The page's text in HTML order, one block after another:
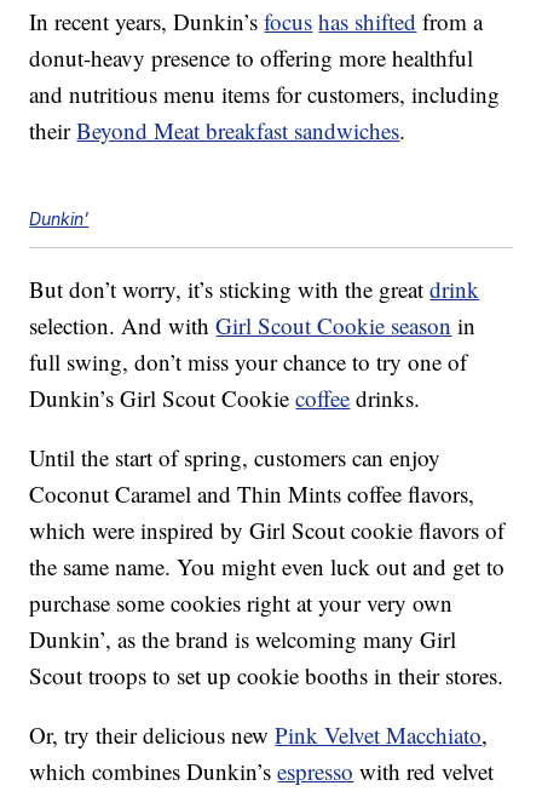
In recent years, Dunkin’sfocus has shifted from a
donut-heavy presence to offering more healthful
and nutritious menu items for customers, including
theirBeyond Meat breakfast sandwiches.
Dunkin'
But don’t worry, it’s sticking with the greatdrink
selection. And withGirl Scout Cookie season in
full swing, don’t miss your chance to try one of
Dunkin’s Girl Scout Cookiecoffee drinks.
Until the start of spring, customers can enjoy
Coconut Caramel and Thin Mints coffee flavors,
which were inspired by Girl Scout cookie flavors of
the same name. You might even luck out and get to
purchase some cookies right at your very own
Dunkin’, as the brand is welcoming many Girl
Scout troops to set up cookie booths in their stores.
Or, try their delicious newPink Velvet Macchiato,
which combines Dunkin’sespresso with red velvet